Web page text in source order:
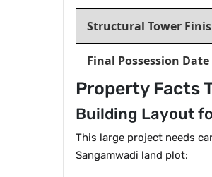
Structural Tower
Final Possession Date
Property Facts
Building Layout
This large project needs
Sangamwadi land plot: